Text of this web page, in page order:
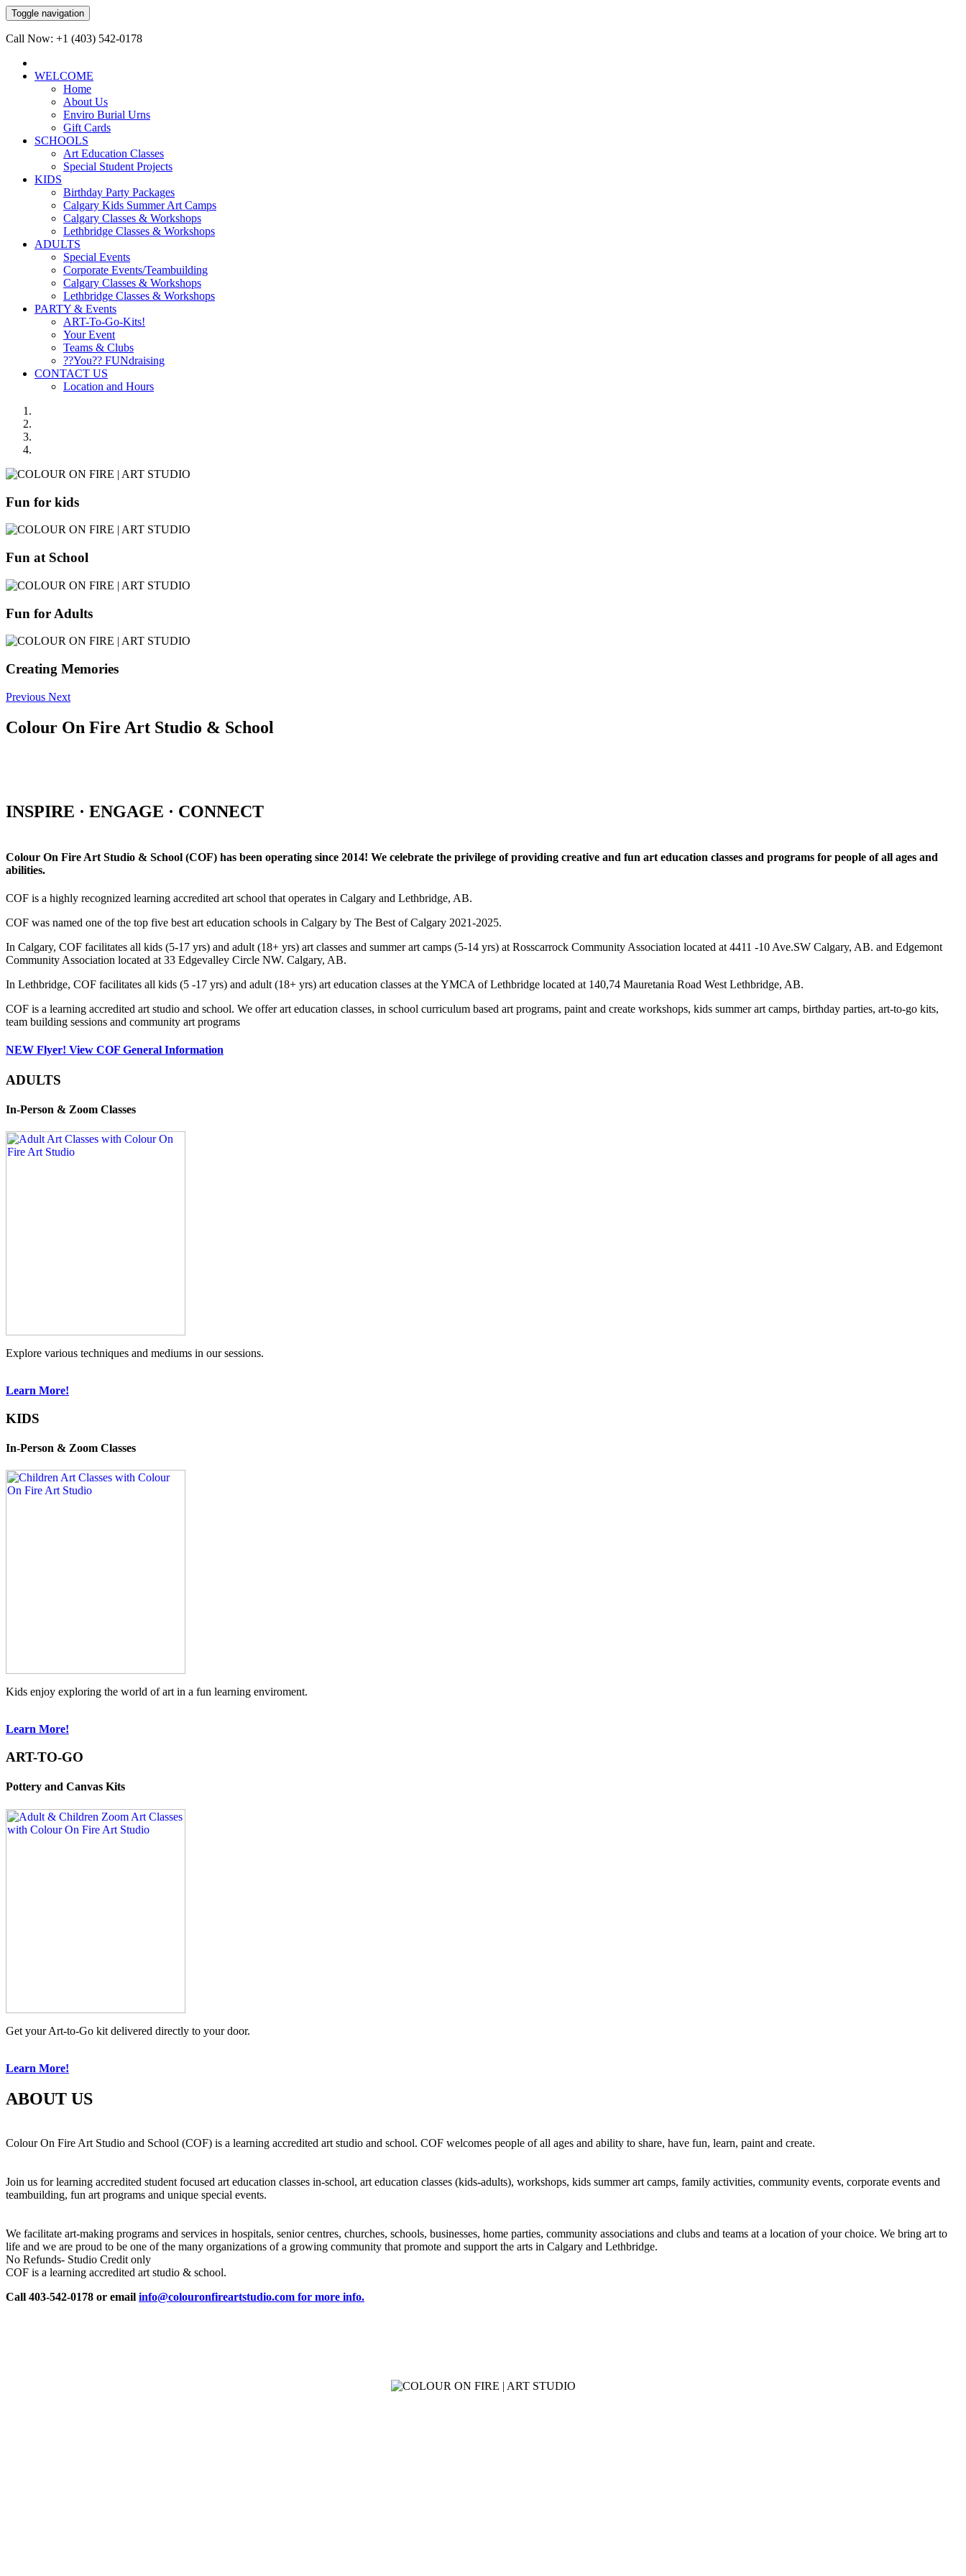
Toggle navigation
Call Now: +1 (403) 542-0178
WELCOME
Home
About Us
Enviro Burial Urns
Gift Cards
SCHOOLS
Art Education Classes
Special Student Projects
KIDS
Birthday Party Packages
Calgary Kids Summer Art Camps
Calgary Classes & Workshops
Lethbridge Classes & Workshops
ADULTS
Special Events
Corporate Events/Teambuilding
Calgary Classes & Workshops
Lethbridge Classes & Workshops
PARTY & Events
ART-To-Go-Kits!
Your Event
Teams & Clubs
??You?? FUNdraising
CONTACT US
Location and Hours
Fun for kids
Fun at School
Fun for Adults
Creating Memories
Previous Next
Colour On Fire Art Studio & School
INSPIRE · ENGAGE · CONNECT
Colour On Fire Art Studio & School (COF) has been operating since 2014! We celebrate the privilege of providing creative and fun art education classes and programs for people of all ages and
abilities.
COF is a highly recognized learning accredited art school that operates in Calgary and Lethbridge, AB.
COF was named one of the top five best art education schools in Calgary by The Best of Calgary 2021-2025.
In Calgary, COF facilitates all kids (5-17 yrs) and adult (18+ yrs) art classes and summer art camps (5-14 yrs) at Rosscarrock Community Association located at 4411 -10 Ave.SW Calgary, AB. and Edgemont
Community Association located at 33 Edgevalley Circle NW. Calgary, AB.
In Lethbridge, COF facilitates all kids (5 -17 yrs) and adult (18+ yrs) art education classes at the YMCA of Lethbridge located at 140,74 Mauretania Road West Lethbridge, AB.
COF is a learning accredited art studio and school. We offer art education classes, in school curriculum based art programs, paint and create workshops, kids summer art camps, birthday parties, art-to-go kits,
team building sessions and community art programs
NEW Flyer! View COF General Information
ADULTS
In-Person & Zoom Classes
Explore various techniques and mediums in our sessions.
Learn More!
KIDS
In-Person & Zoom Classes
Kids enjoy exploring the world of art in a fun learning enviroment.
Learn More!
ART-TO-GO
Pottery and Canvas Kits
Get your Art-to-Go kit delivered directly to your door.
Learn More!
ABOUT US
Colour On Fire Art Studio and School (COF) is a learning accredited art studio and school. COF welcomes people of all ages and ability to share, have fun, learn, paint and create.
Join us for learning accredited student focused art education classes in-school, art education classes (kids-adults), workshops, kids summer art camps, family activities, community events, corporate events and
teambuilding, fun art programs and unique special events.
We facilitate art-making programs and services in hospitals, senior centres, churches, schools, businesses, home parties, community associations and clubs and teams at a location of your choice. We bring art to
life and we are proud to be one of the many organizations of a growing community that promote and support the arts in Calgary and Lethbridge.
No Refunds- Studio Credit only
COF is a learning accredited art studio & school.
Call 403-542-0178 or email info@colouronfireartstudio.com for more info.